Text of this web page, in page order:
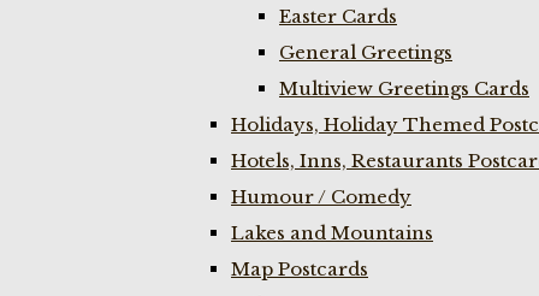
Easter Cards
General Greetings
Multiview Greetings Cards
Holidays, Holiday Themed
Hotels, Inns, Restaurants
Humour / Comedy
Lakes and Mountains
Map Postcards